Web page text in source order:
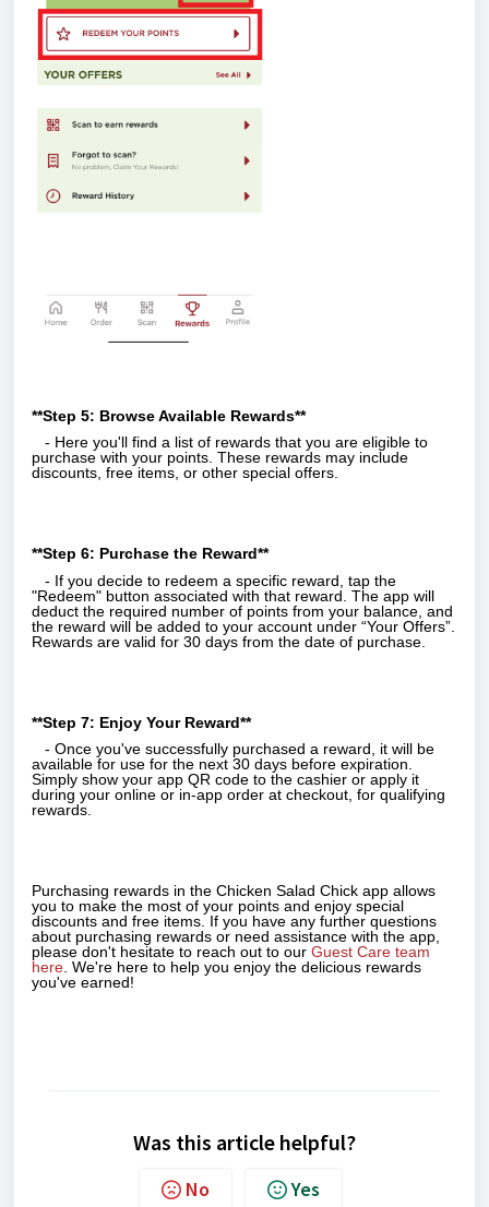
**Step 5: Browse Available Rewards**
- Here you'll find a list of rewards that you are eligible to
purchase with your points. These rewards may include
discounts, free items, or other special offers.
**Step 6: Purchase the Reward**
- If you decide to redeem a specific reward, tap the
"Redeem" button associated with that reward. The app will
deduct the required number of points from your balance, and
the reward will be added to your account under “Your Offers”.
Rewards are valid for 30 days from the date of purchase.
**Step 7: Enjoy Your Reward**
- Once you've successfully purchased a reward, it will be
available for use for the next 30 days before expiration.
Simply show your app QR code to the cashier or apply it
during your online or in-app order at checkout, for qualifying
rewards.
Purchasing rewards in the Chicken Salad Chick app allows
you to make the most of your points and enjoy special
discounts and free items. If you have any further questions
about purchasing rewards or need assistance with the app,
please don't hesitate to reach out to our Guest Care team
here. We're here to help you enjoy the delicious rewards
you've earned!
Was this article helpful?
No Yes